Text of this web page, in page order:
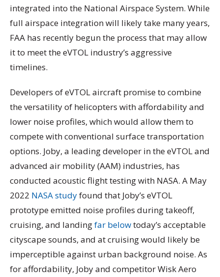
integrated into the National Airspace System. While
full airspace integration will likely take many years,
FAA has recently begun the process that may allow
it to meet the eVTOL industry’s aggressive
timelines.
Developers of eVTOL aircraft promise to combine
the versatility of helicopters with affordability and
lower noise profiles, which would allow them to
compete with conventional surface transportation
options. Joby, a leading developer in the eVTOL and
advanced air mobility (AAM) industries, has
conducted acoustic flight testing with NASA. A May
2022 NASA studyfound that Joby’s eVTOL
prototype emitted noise profiles during takeoff,
cruising, and landingfar belowtoday’s acceptable
cityscape sounds, and at cruising would likely be
imperceptible against urban background noise. As
for affordability, Joby and competitor Wisk Aero